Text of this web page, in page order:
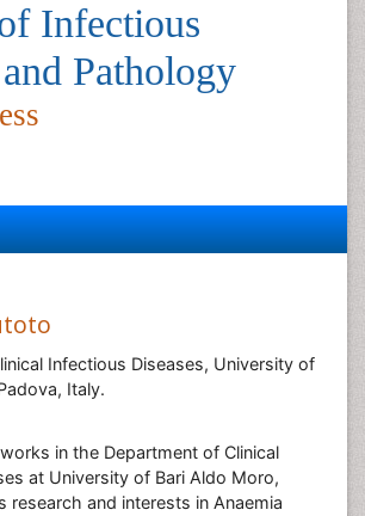
Infectious
Pathology
Infectious Diseases, University of
Italy.
in the Department of Clinical
at University of Bari Aldo Moro,
research and interests in Anaemia